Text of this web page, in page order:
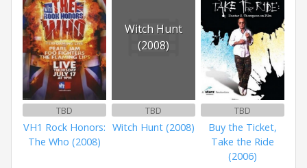
TBD
VH1 Rock Honors:
The Who (2008)
Witch Hunt
(2008)
TBD
Witch Hunt (2008)
TBD
Buy the Ticket,
Take the Ride
(2006)